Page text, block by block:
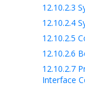
12.10.2.3
12.10.2.4
12.10.2.5
12.10.2.6
12.10.2.7
Interface